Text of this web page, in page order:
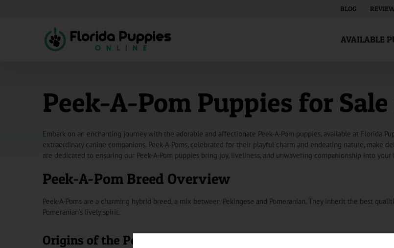
BLOG
AVAILABLE
Peek-A-Pom Puppies for
Embark on an enchanting journey with the adorable and affectionate Peek-A-Pom puppies, available at Florida
extraordinary canine companions. Peek-A-Poms, celebrated for their playful charm and endearing nature, make
are dedicated to ensuring our Peek-A-Pom puppies bring joy, liveliness, and unwavering companionship into your
Peek-A-Pom Breed Overview
Peek-A-Poms are a charming hybrid breed, a mix between Pekingese and Pomeranian. They inherit the best
Pomeranian’s lively spirit.
Origins of the Peek-A-Pom